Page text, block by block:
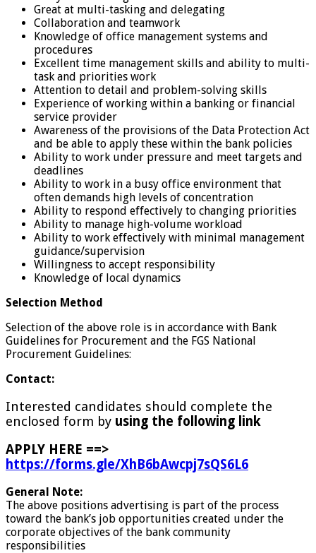
Great at multi-tasking and delegating
Collaboration and teamwork
Knowledge of office management systems and
procedures
Excellent time management skills and ability to multi-
task and priorities work
Attention to detail and problem-solving skills
Experience of working within a banking or financial
service provider
Awareness of the provisions of the Data Protection Act
and be able to apply these within the bank policies
Ability to work under pressure and meet targets and
deadlines
Ability to work in a busy office environment that
often demands high levels of concentration
Ability to respond effectively to changing priorities
Ability to manage high-volume workload
Ability to work effectively with minimal management
guidance/supervision
Willingness to accept responsibility
Knowledge of local dynamics
Selection Method
Selection of the above role is in accordance with Bank
Guidelines for Procurement and the FGS National
Procurement Guidelines:
Contact:
Interested candidates should complete the
enclosed form by using the following link
APPLY HERE ==>
https://forms.gle/XhB6bAwcpj7sQS6L6
General Note:
The above positions advertising is part of the process
toward the bank’s job opportunities created under the
corporate objectives of the bank community
responsibilities